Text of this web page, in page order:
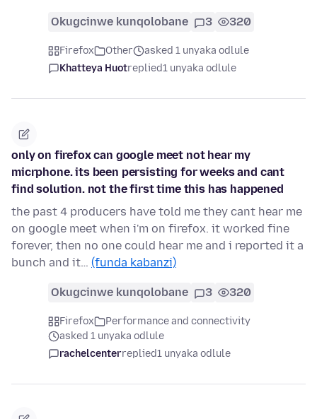
Okugcinwe kunqolobane 3 320
Firefox Other
asked 1 unyaka odlule
Khatteya Huotreplied1 unyaka odlule
only on firefox can google meet not hear my
micrphone. its been persisting for weeks and cant
find solution. not the first time this has happened
the past 4 producers have told me they cant hear me
on google meet when i'm on firefox. it worked fine
forever, then no one could hear me and i reported it a
bunch and it… (funda kabanzi)
Okugcinwe kunqolobane 3 320
Firefox
Performance and connectivity
asked 1 unyaka odlule
rachelcenterreplied1 unyaka odlule